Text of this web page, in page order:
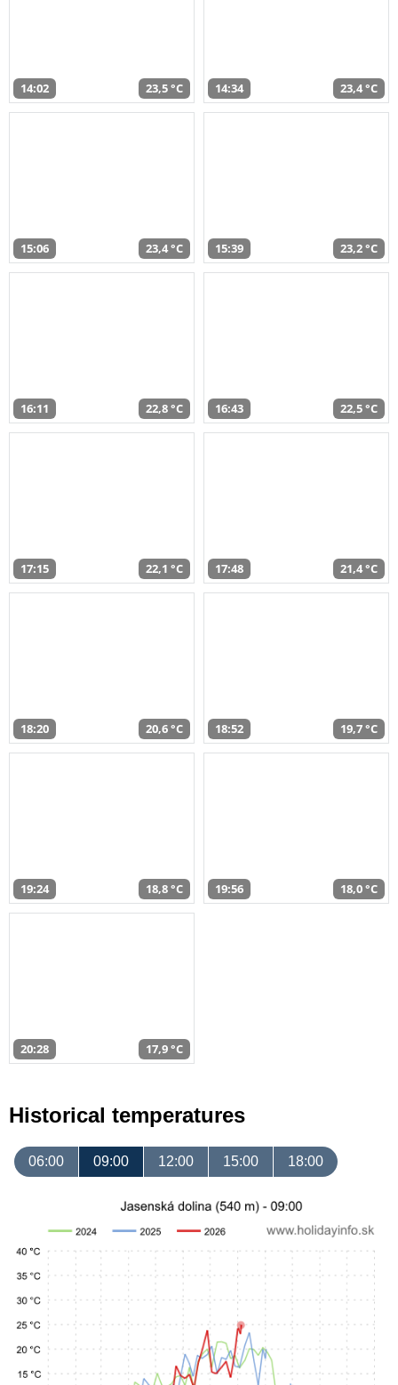
14:02 23,5 °C 14:34 23,4 °C
15:06 23,4 °C 15:39 23,2 °C
16:11 22,8 °C 16:43 22,5 °C
17:15 22,1 °C 17:48 21,4 °C
18:20 20,6 °C 18:52 19,7 °C
19:24 18,8 °C 19:56 18,0 °C
20:28 17,9 °C
Historical temperatures
06:00 09:00 12:00 15:00 18:00